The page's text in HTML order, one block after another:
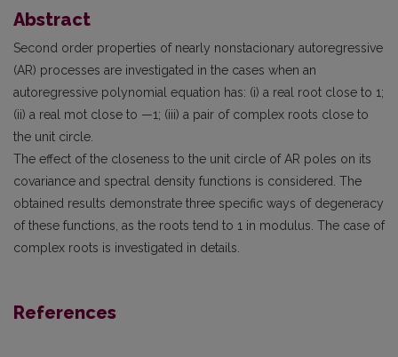
Abstract
Second order properties of nearly nonstacionary autoregressive
(AR) processes are investigated in the cases when an
autoregressive polynomial equation has: (i) a real root close to 1;
(ii) a real mot close to —1; (iii) a pair of complex roots close to
the unit circle.
The effect of the closeness to the unit circle of AR poles on its
covariance and spectral density functions is considered. The
obtained results demonstrate three specific ways of degeneracy
of these functions, as the roots tend to 1 in modulus. The case of
complex roots is investigated in details.
References